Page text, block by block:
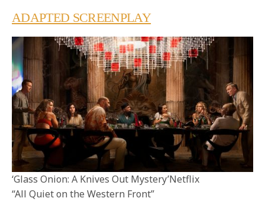
ADAPTED SCREENPLAY
‘Glass Onion: A Knives Out Mystery’Netflix
“All Quiet on the Western Front”